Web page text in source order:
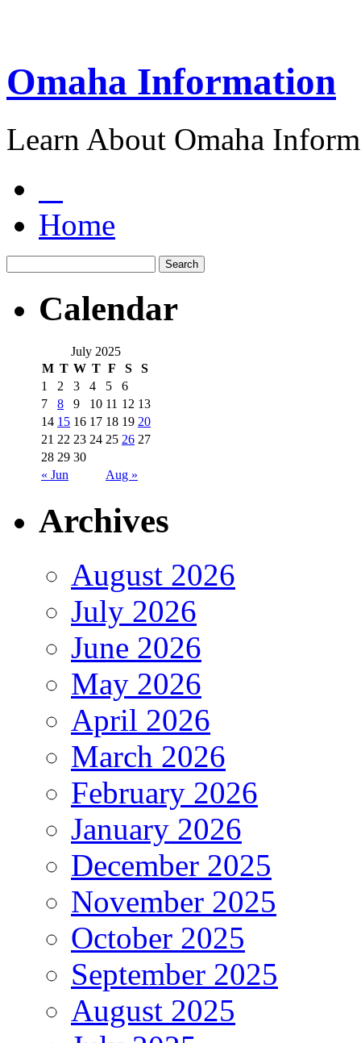
Omaha Information
Learn About Omaha
Home
Calendar
July 2025
M T W T F S S
« Jun Aug »
1 2 3 4 5
6
7
8 9 10 11 12 13
14 15 16 17 18 19 20
21 22 23 24 25 26 27
28 29 30
Archives
August 2026
July 2026
June 2026
May 2026
April 2026
March 2026
February 2026
January 2026
December 2025
November 2025
October 2025
September 2025
August 2025